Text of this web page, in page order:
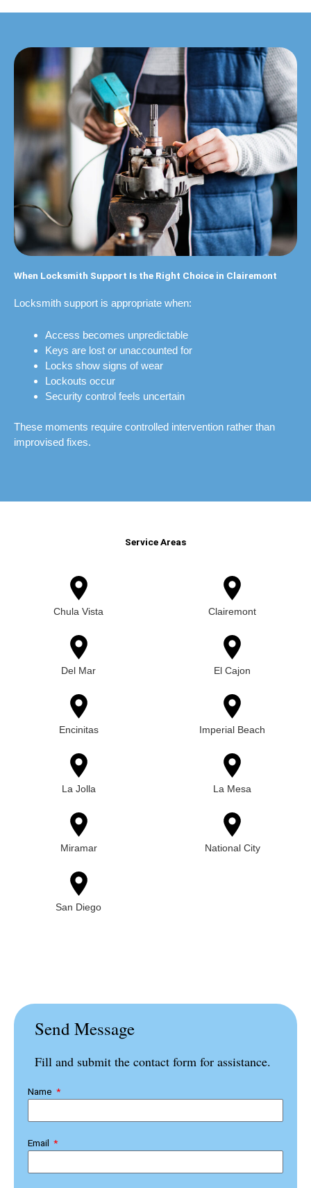
When Locksmith Support Is the Right Choice in Clairemont
Locksmith support is appropriate when:
Access becomes unpredictable
Keys are lost or unaccounted for
Locks show signs of wear
Lockouts occur
Security control feels uncertain
These moments require controlled intervention rather than
improvised fixes.
Service Areas
Chula Vista Clairemont
Del Mar El Cajon
Encinitas Imperial Beach
La Jolla La Mesa
Miramar National City
San Diego
Send Message
Fill and submit the contact form for assistance.
Name
Email